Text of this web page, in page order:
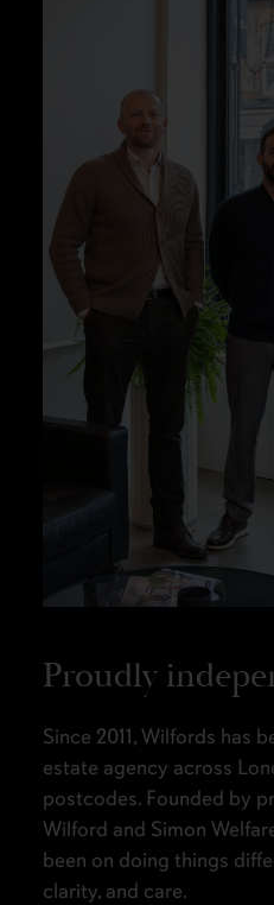
Proudly
Since 2011, Wilfords has
estate agency across
postcodes. Founded by
Wilford and Simon
been on doing things
clarity, and care.